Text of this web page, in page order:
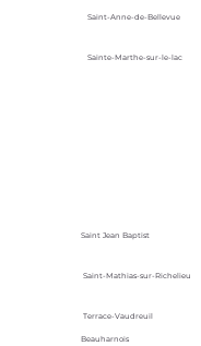
Saint-Anne-de-Bellevue
Sainte-Marthe-sur-le-lac
Saint Jean Baptist
Saint-Mathias-sur-Richelieu
Terrace-Vaudreuil
Beauharnois